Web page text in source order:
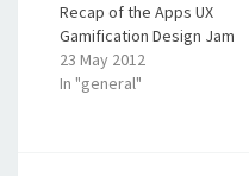
Recap of the Apps UX
Gamification Design Jam
23 May 2012
In "general"